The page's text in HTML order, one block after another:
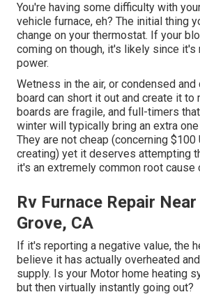
You're having some difficulty with
vehicle furnace, eh? The initial thing
change on your thermostat. If your
coming on though, it's likely since
power.
Wetness in the air, or condensed
board can short it out and create it to
boards are fragile, and full-timers
winter will typically bring an extra
They are not cheap (concerning
creating) yet it deserves attempting
it's an extremely common root cause
Rv Furnace Repair
Grove, CA
If it's reporting a negative value, the
believe it has actually overheated
supply. Is your Motor home heating
but then virtually instantly going out?